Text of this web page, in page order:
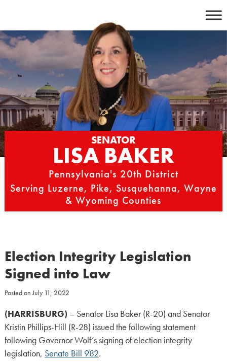
content
SENATOR
LISA BAKER
Pennsylvania's 20th District
Serving Luzerne, Pike, Susquehanna, Wayne
& Wyoming Counties
Election Integrity Legislation
Signed into Law
Posted onJuly 11, 2022
(HARRISBURG) – Senator Lisa Baker (R-20) and Senator
Kristin Phillips-Hill (R-28) issued the following statement
following Governor Wolf’s signing of election integrity
legislation, Senate Bill 982.